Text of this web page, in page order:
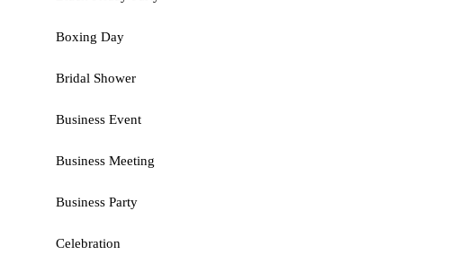
Boxing Day
Bridal Shower
Business Event
Business Meeting
Business Party
Celebration